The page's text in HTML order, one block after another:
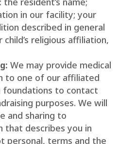
in our facility; your
described in general
child’s religious affiliation,
We may provide medical
to one of our affiliated
foundations to contact
purposes. We will
and sharing to
that describes you in
personal, terms and the